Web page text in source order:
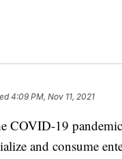
4:09 PM, Nov 11, 2021
19 pandemic
and consume